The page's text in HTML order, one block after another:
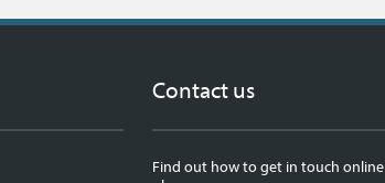
Contact us
Find out how to get in touch